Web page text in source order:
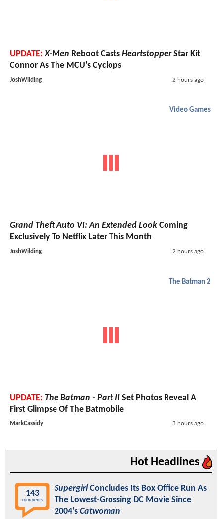
UPDATE: X-Men Reboot Casts HeartstopperStar Kit
Connor As The MCU's Cyclops
JoshWilding 2 hours ago
Video Games
Grand Theft Auto VI: An Extended Look Coming
Exclusively To Netflix Later This Month
JoshWilding 2 hours ago
The Batman 2
UPDATE: The Batman - Part II Set Photos Reveal A
First Glimpse Of The Batmobile
MarkCassidy 3 hours ago
Hot Headlines
143
comments
SupergirlConcludes Its Box Office Run As
The Lowest-Grossing DC Movie Since
2004's Catwoman